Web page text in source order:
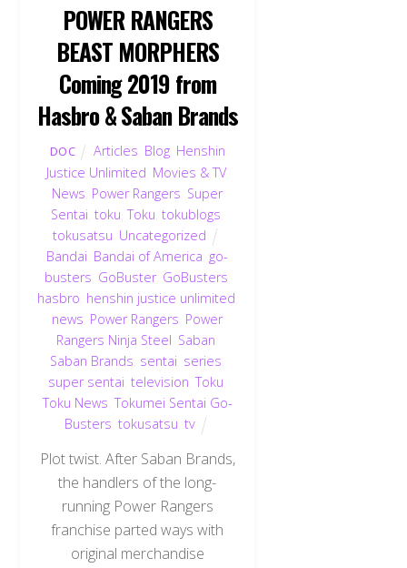
POWER RANGERS
BEAST MORPHERS
Coming 2019 from
Hasbro & Saban Brands
DOC Articles Blog Henshin
Justice Unlimited Movies & TV,
News Power Rangers Super
Sentai ,toku ,Toku ,tokublogs
tokusatsu Uncategorized
Bandai Bandai of America go-
busters GoBuster, GoBusters
hasbro henshin justice unlimited
news Power Rangers Power
Rangers Ninja Steel Saban
Saban Brands sentai series
super sentai ,television ,Toku
Toku News ,Tokumei Sentai Go-
Busters tokusatsu tv
Plot twist. After Saban Brands,
the handlers of the long-
running Power Rangers
franchise parted ways with
original merchandise